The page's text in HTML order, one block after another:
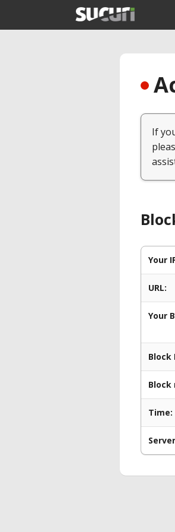
If
Your
URL:
Your
Block
Block
Time: